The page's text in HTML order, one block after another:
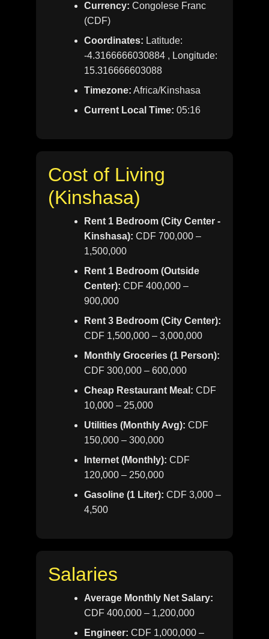
Currency: Congolese Franc
(CDF)
Coordinates: Latitude:
-4.3166666030884 , Longitude:
15.316666603088
Timezone: Africa/Kinshasa
Current Local Time: 05:16
Cost of Living
(Kinshasa)
Rent 1 Bedroom (City Center -
Kinshasa): CDF 700,000 –
1,500,000
Rent 1 Bedroom (Outside
Center): CDF 400,000 –
900,000
Rent 3 Bedroom (City Center):
CDF 1,500,000 – 3,000,000
Monthly Groceries (1 Person):
CDF 300,000 – 600,000
Cheap Restaurant Meal: CDF
10,000 – 25,000
Utilities (Monthly Avg): CDF
150,000 – 300,000
Internet (Monthly): CDF
120,000 – 250,000
Gasoline (1 Liter): CDF 3,000 –
4,500
Salaries
Average Monthly Net Salary:
CDF 400,000 – 1,200,000
Engineer: CDF 1,000,000 –